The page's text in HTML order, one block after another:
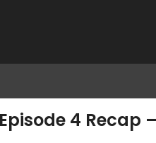
Episode 4 Recap